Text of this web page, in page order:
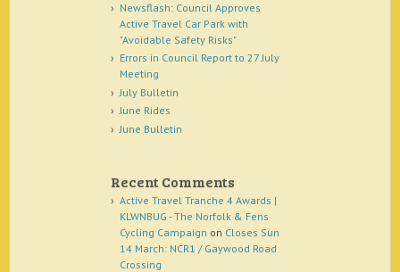
Newsflash: Council Approves
Active Travel Car Park with
"Avoidable Safety Risks"
Errors in Council Report to 27 July
Meeting
July Bulletin
June Rides
June Bulletin
Recent Comments
Active Travel Tranche 4 Awards |
KLWNBUG - The Norfolk & Fens
Cycling Campaign on Closes Sun
14 March: NCR1 / Gaywood Road
Crossing